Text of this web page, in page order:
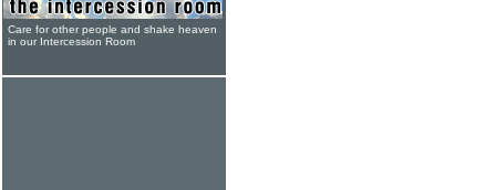
Care for other people and shake heaven
in our Intercession Room